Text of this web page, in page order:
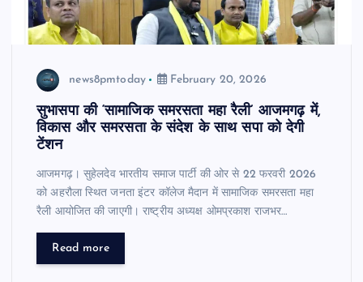
news8pmtoday February 20, 2026
सुभासपा की ‘सामाजिक समरसता महा रैली’ आजमगढ़ में,
विकास और समरसता के संदेश के साथ सपा को देगी
टेंशन
आजमगढ़। सुहेलदेव भारतीय समाज पार्टी की ओर से 22 फरवरी 2026
को अहरौला स्थित जनता इंटर कॉलेज मैदान में सामाजिक समरसता महा
रैली आयोजित की जाएगी। राष्ट्रीय अध्यक्ष ओमप्रकाश राजभर…
Read more